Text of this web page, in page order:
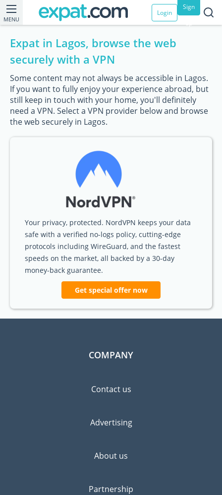
MENU
Login
Sign
up
Expat in Lagos, browse the web
securely with a VPN
Some content may not always be accessible in Lagos.
If you want to fully enjoy your experience abroad, but
still keep in touch with your home, you'll definitely
need a VPN. Select a VPN provider below and browse
the web securely in Lagos.
Your privacy, protected. NordVPN keeps your data
safe with a verified no-logs policy, cutting-edge
protocols including WireGuard, and the fastest
speeds on the market, all backed by a 30-day
money-back guarantee.
Get special offer now
COMPANY
Contact us
Advertising
About us
Partnership